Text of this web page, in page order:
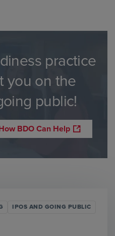
practice
you on the
public!
BDO Can Help
IPOS AND GOING PUBLIC